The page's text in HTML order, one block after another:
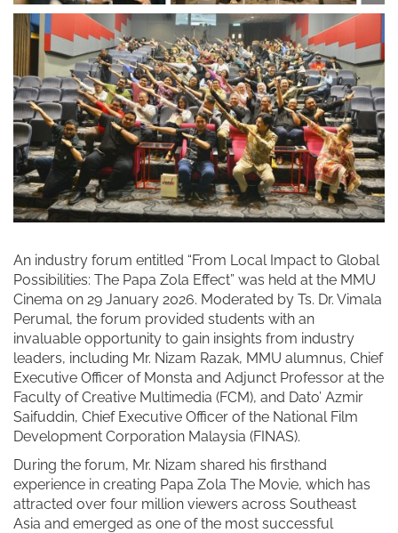
An industry forum entitled “From Local Impact to Global
Possibilities: The Papa Zola Effect” was held at the MMU
Cinema on 29 January 2026. Moderated by Ts. Dr. Vimala
Perumal, the forum provided students with an
invaluable opportunity to gain insights from industry
leaders, including Mr. Nizam Razak, MMU alumnus, Chief
Executive Officer of Monsta and Adjunct Professor at the
Faculty of Creative Multimedia (FCM), and Dato’ Azmir
Saifuddin, Chief Executive Officer of the National Film
Development Corporation Malaysia (FINAS).
During the forum, Mr. Nizam shared his firsthand
experience in creating Papa Zola The Movie, which has
attracted over four million viewers across Southeast
Asia and emerged as one of the most successful